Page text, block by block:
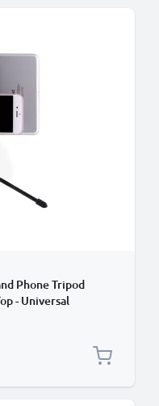
Phone Tripod
- Universal
iPad iPad Air / Pro